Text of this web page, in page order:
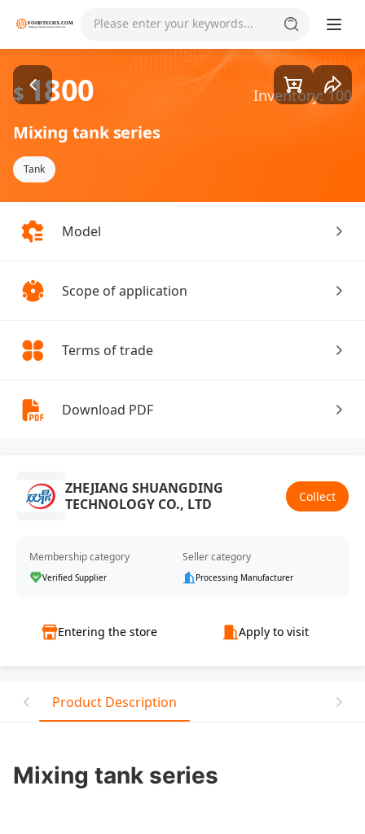
Please enter your keywords... Goods1/4
$ 1800 Inventory: 100
Mixing tank series
Tank
Model
Scope of application
Terms of trade
Download PDF
ZHEJIANG SHUANGDING
TECHNOLOGY CO., LTD
Collect
Membership category
Verified Supplier
Seller category
Processing Manufacturer
Entering the store Apply to visit
Product Description
Mixing tank series